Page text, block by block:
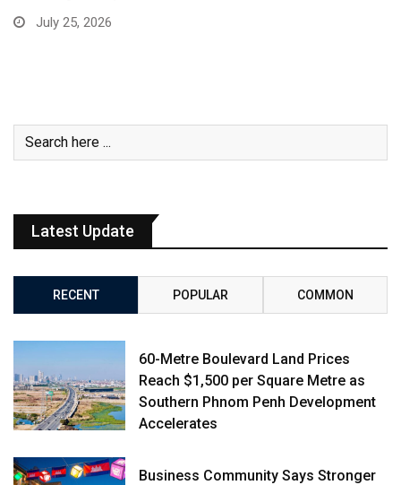
July 25, 2026
Latest Update
RECENT POPULAR COMMON
60-Metre Boulevard Land Prices
Reach $1,500 per Square Metre as
Southern Phnom Penh Development
Accelerates
Business Community Says Stronger